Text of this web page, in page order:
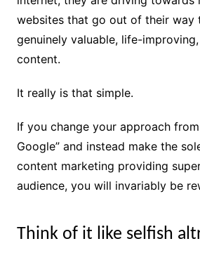
websites that go out of their way
genuinely valuable, life-improving,
content.
It really is that simple.
If you change your approach
Google” and instead make the
content marketing providing
audience, you will invariably be
Think of it like selfish